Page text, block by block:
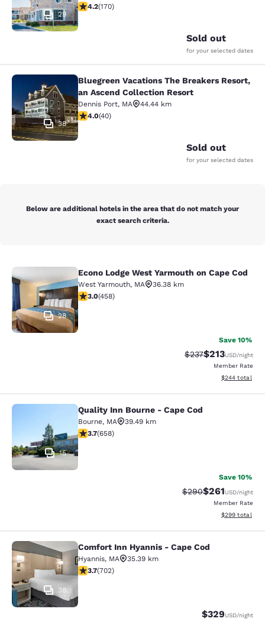
29
4.22 stars rating. Excellent. 170 reviews
4.2(170)
Sold out
for your selected dates
Bluegreen Vacations The
38
Bluegreen Vacations The Breakers Resort,
an Ascend Collection Resort
Dennis Port, MA
44.44 km
4 stars rating. Very Good. 40 reviews
4.0(40)
Sold out
for your selected dates
Below are additional hotels in the area that do not match your
exact search criteria.
Econo Lodge West Yarmouth on
28
Econo Lodge West Yarmouth on Cape Cod
West Yarmouth, MA
36.38 km
2.95 stars rating. Fair. 458 reviews
3.0(458)
Save 10%
Strikethrough Rate:
$237Discounted
$213USD/night
Member Rate
View
$244 total
Quality Inn Bourne - Cape Cod
15
Quality Inn Bourne - Cape Cod
Bourne, MA
39.49 km
3.68 stars rating. Good. 658 reviews
3.7(658)
Save 10%
Strikethrough Rate:
$290Discounted
$261USD/night
Member Rate
View
$299 total
Comfort Inn Hyannis - Cape Cod
38
Comfort Inn Hyannis - Cape Cod
Hyannis, MA
35.39 km
3.7 stars rating. Good. 702 reviews
3.7(702)
$329USD/night